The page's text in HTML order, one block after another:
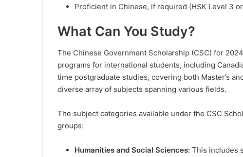
Proficient in Chinese, if required (HSK Level 3
What Can You Study?
The Chinese Government Scholarship (CSC) for
programs for international students, including
time postgraduate studies, covering both Master’s
diverse array of subjects spanning various fields.
The subject categories available under the CSC
groups:
Humanities and Social Sciences: This includes